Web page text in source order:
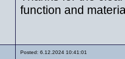
function and
Posted: 6.12.2024 10:41:01